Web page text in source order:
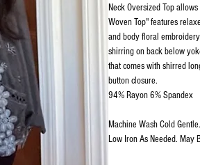
Neck Oversized Top
Woven Top" features
and body floral
shirring on back below
that comes with shirred
button closure.
94% Rayon 6% Spandex
Machine Wash Cold
Low Iron As Needed. May